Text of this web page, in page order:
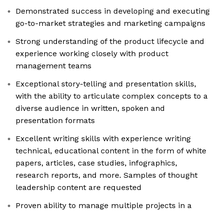
Demonstrated success in developing and executing
go-to-market strategies and marketing campaigns
Strong understanding of the product lifecycle and
experience working closely with product
management teams
Exceptional story-telling and presentation skills,
with the ability to articulate complex concepts to a
diverse audience in written, spoken and
presentation formats
Excellent writing skills with experience writing
technical, educational content in the form of white
papers, articles, case studies, infographics,
research reports, and more. Samples of thought
leadership content are requested
Proven ability to manage multiple projects in a